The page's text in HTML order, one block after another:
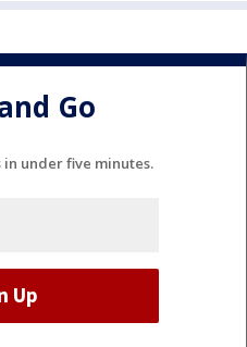
Go
under five minutes.